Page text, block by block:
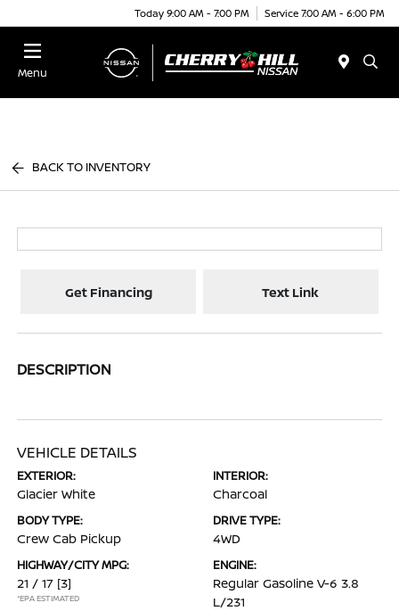
Today 9:00 AM - 7:00 PM Service 7:00 AM - 6:00 PM
Menu
BACK TO INVENTORY
Get Financing Text Link
DESCRIPTION
VEHICLE DETAILS
EXTERIOR:
Glacier White
INTERIOR:
Charcoal
BODY TYPE:
Crew Cab Pickup
DRIVE TYPE:
4WD
HIGHWAY/CITY MPG:
21 / 17 [3]
*EPA ESTIMATED
ENGINE:
Regular Gasoline V-6 3.8
L/231